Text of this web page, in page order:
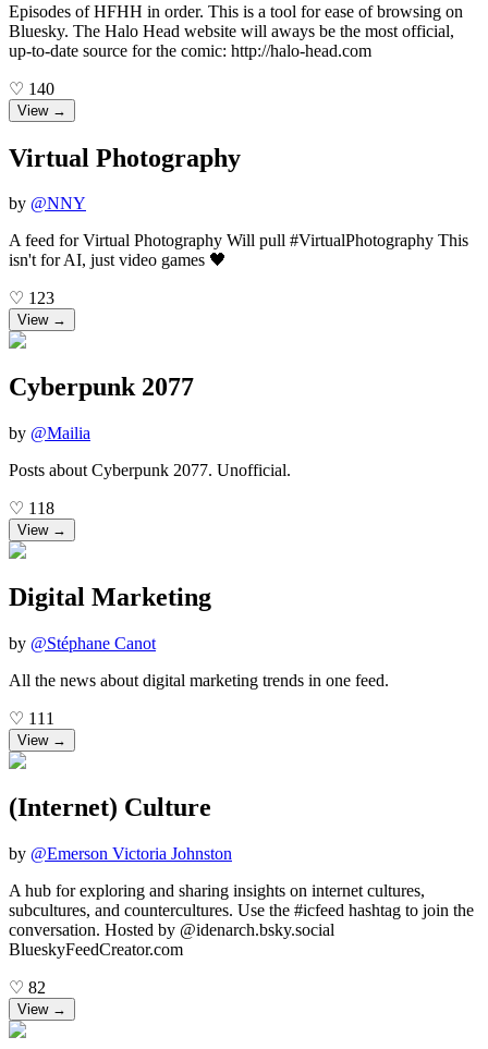
Episodes of HFHH in order. This is a tool for ease of browsing on
Bluesky. The Halo Head website will aways be the most official,
up-to-date source for the comic: http://halo-head.com
♡ 140
View →
Virtual Photography
by @NNY
A feed for Virtual Photography Will pull #VirtualPhotography This
isn't for AI, just video games 🖤
♡ 123
View →
Cyberpunk 2077
by @Mailia
Posts about Cyberpunk 2077. Unofficial.
♡ 118
View →
Digital Marketing
by @Stéphane Canot
All the news about digital marketing trends in one feed.
♡ 111
View →
(Internet) Culture
by @Emerson Victoria Johnston
A hub for exploring and sharing insights on internet cultures,
subcultures, and countercultures. Use the #icfeed hashtag to join the
conversation. Hosted by @idenarch.bsky.social
BlueskyFeedCreator.com
♡ 82
View →